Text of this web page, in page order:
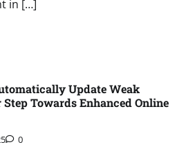
in […]
Update Weak
Towards Enhanced Online
0